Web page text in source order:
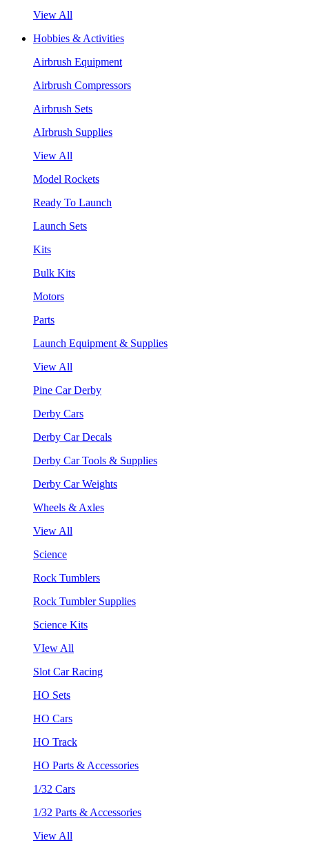
View All
Hobbies & Activities
Airbrush Equipment
Airbrush Compressors
Airbrush Sets
AIrbrush Supplies
View All
Model Rockets
Ready To Launch
Launch Sets
Kits
Bulk Kits
Motors
Parts
Launch Equipment & Supplies
View All
Pine Car Derby
Derby Cars
Derby Car Decals
Derby Car Tools & Supplies
Derby Car Weights
Wheels & Axles
View All
Science
Rock Tumblers
Rock Tumbler Supplies
Science Kits
VIew All
Slot Car Racing
HO Sets
HO Cars
HO Track
HO Parts & Accessories
1/32 Cars
1/32 Parts & Accessories
View All